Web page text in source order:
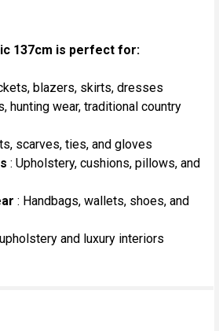
137cm is perfect for:
blazers, skirts, dresses
hunting wear, traditional country
scarves, ties, and gloves
: Upholstery, cushions, pillows, and
: Handbags, wallets, shoes, and
and luxury interiors